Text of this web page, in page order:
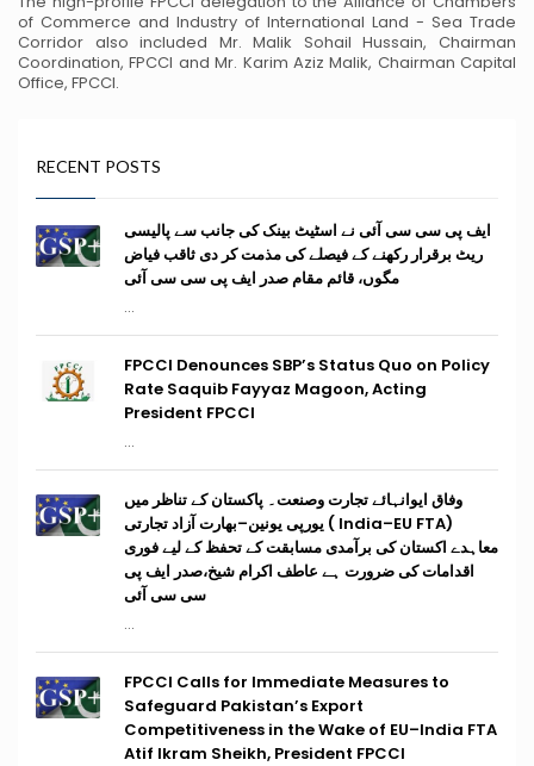
of Commerce and Industry of International Land - Sea Trade
Corridor also included Mr. Malik Sohail Hussain, Chairman
Coordination, FPCCI and Mr. Karim Aziz Malik, Chairman Capital
Office, FPCCI.
RECENT POSTS
ایف پی سی سی آئی نے اسٹیٹ بینک کی جانب سے پالیسی
ریٹ برقرار رکھنے کے فیصلے کی مذمت کر دی ثاقب فیاض
مگوں، قائم مقام صدر ایف پی سی سی آئی
...
FPCCI Denounces SBP’s Status Quo on Policy
Rate Saquib Fayyaz Magoon, Acting
President FPCCI
...
وفاق ایوانہائے تجارت وصنعت۔ پاکستان کے تناظر میں
(India–EU FTA ) یورپی یونین–بھارت آزاد تجارتی
معاہدے اکستان کی برآمدی مسابقت کے تحفظ کے لیے فوری
اقدامات کی ضرورت ہے عاطف اکرام شیخ،صدر ایف پی
سی سی آئی
...
FPCCI Calls for Immediate Measures to
Safeguard Pakistan’s Export
Competitiveness in the Wake of EU–India FTA
Atif Ikram Sheikh, President FPCCI